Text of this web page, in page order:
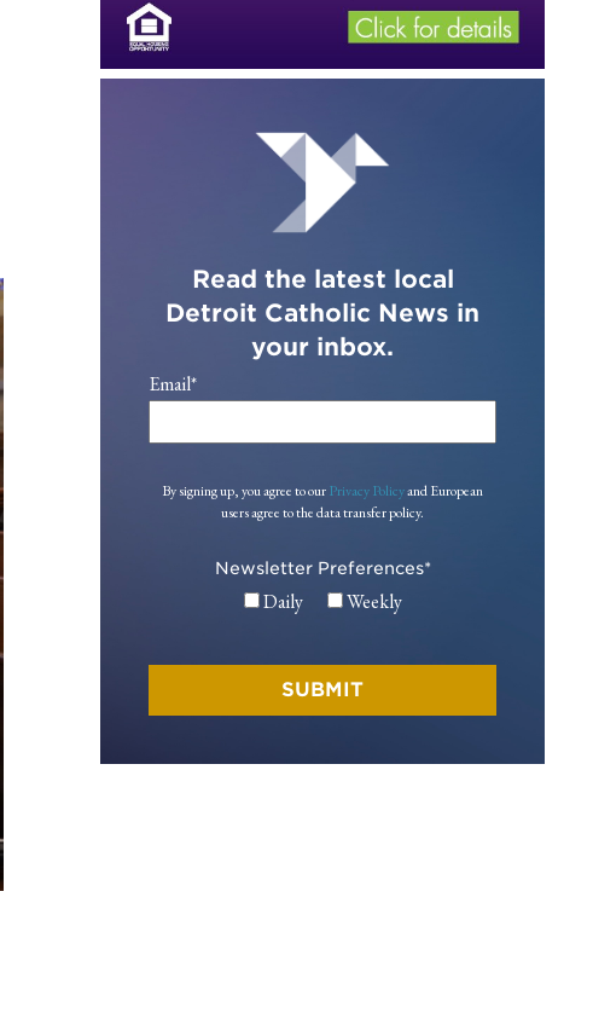
Read the latest local
Detroit Catholic News in
your inbox.
Email*
By signing up, you agree to ourPrivacy Policyand European
users agree to the data transfer policy.
Newsletter Preferences*
Daily Weekly